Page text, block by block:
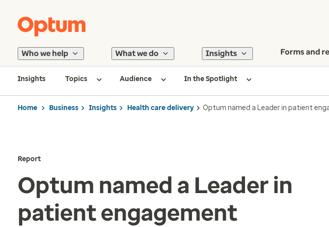
Who we help What we do Insights Forms and
Insights Topics Audience In the Spotlight
Home Business Insights Health care delivery Optum named a Leader in patient
Report
Optum named a Leader in
patient engagement